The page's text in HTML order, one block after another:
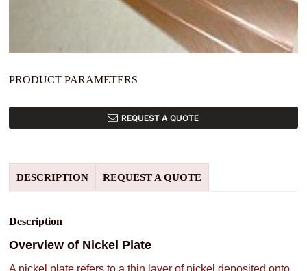
PRODUCT PARAMETERS
REQUEST A QUOTE
DESCRIPTION REQUEST A QUOTE
Description
Overview of Nickel Plate
A nickel plate refers to a thin layer of nickel deposited onto